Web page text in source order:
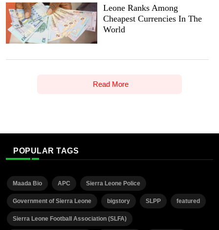
Leone Ranks Among
Cheapest Currencies In The
World
Read More
POPULAR TAGS
Maada Bio APC Sierra Leone Police
Government of Sierra Leone bigstory SLPP featured
Sierra Leone Football Association (SLFA)